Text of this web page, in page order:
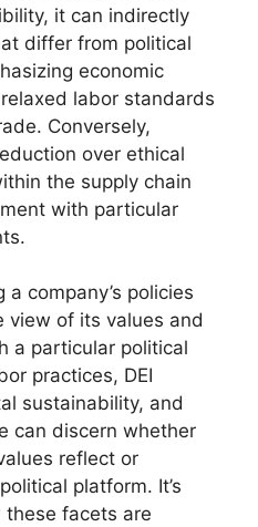
it can indirectly
differ from political
economic
labor standards
Conversely,
over ethical
the supply chain
with particular
company’s policies
view of its values and
a particular political
practices, DEI
sustainability, and
can discern whether
reflect or
platform. It’s
these facets are